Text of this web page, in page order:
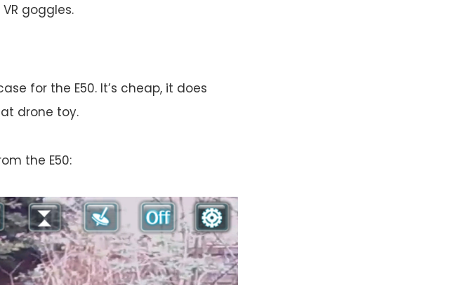
goggles.
for the E50. It’s cheap, it does
drone toy.
the E50: